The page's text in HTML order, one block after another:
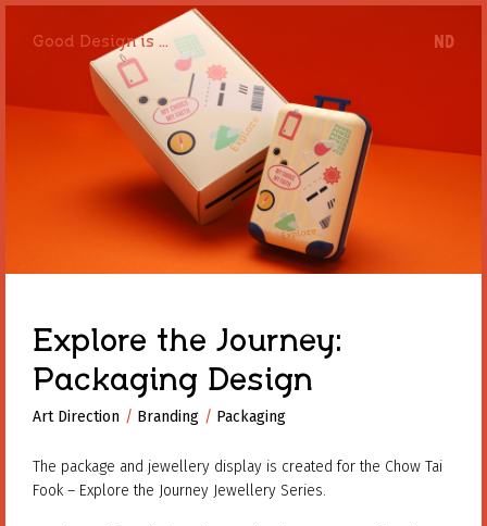
Good Design is ...
Good Design is ...
Explore the Journey:
Packaging Design
Art Direction
Art Direction Branding
Branding Packaging
Packaging
The package and jewellery display is created for the Chow Tai
Fook – Explore the Journey Jewellery Series.